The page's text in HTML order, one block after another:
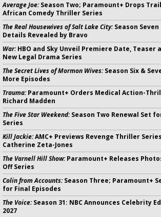
Average Joe:Season Two; Paramount+ Drops
African Comedy Thriller Series
The Real Housewives of Salt Lake City:Season
Details Revealed by Bravo
War:HBO and Sky Unveil Premiere Date, Teaser
New Legal Drama Series
The Secret Lives of Mormon Wives:Season Six &
More Episodes
Trauma:Paramount+ Orders Medical Action-
Richard Madden
The Five Star Weekend:Season Two Renewal Set
Series
Kill Jackie:AMC+ Previews Revenge Thriller
Catherine Zeta-Jones
The Varnell Hill Show:Paramount+ Releases
Off Series
Colin from Accounts:Season Three; Paramount+
for Final Episodes
The Voice:Season 31: NBC Announces Celebrity
2027